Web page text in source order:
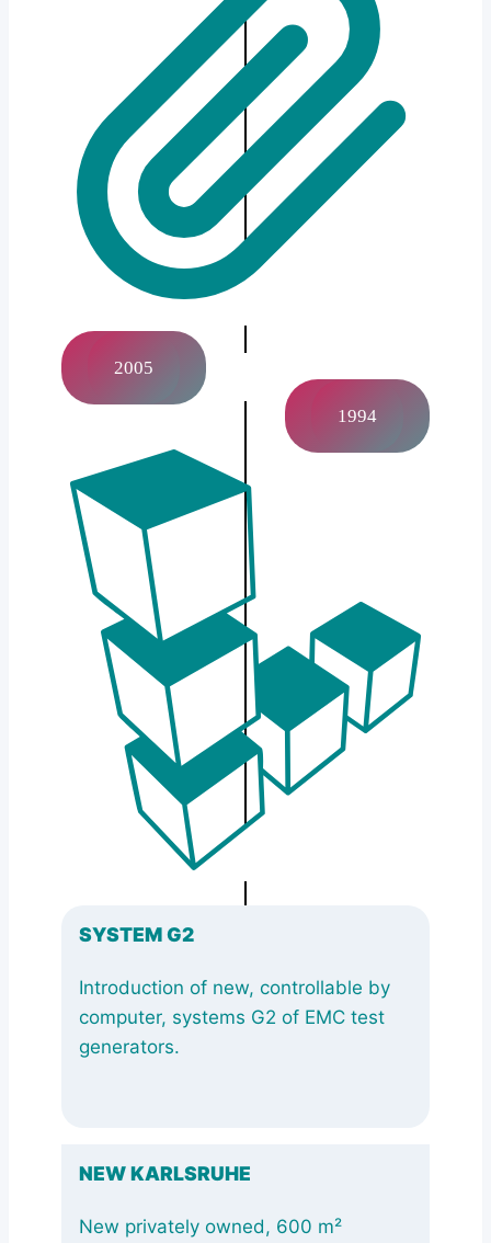
2005
1994
SYSTEM G2
Introduction of new, controllable by
computer, systems G2 of EMC test
generators.
NEW KARLSRUHE
New privately owned, 600 m²